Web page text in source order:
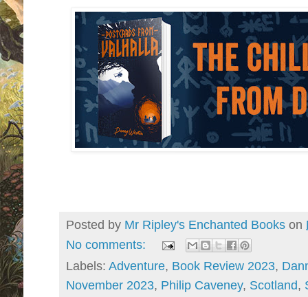
Posted by Mr Ripley's Enchanted Books on
No comments:
Labels: Adventure, Book Review 2023,
November 2023, Philip Caveney, Scotland,